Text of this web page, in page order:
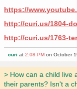
https://
http://curi.us/1804-
http://curi.us/1763-
curi at2:08 PM on October
> How can a child live
their parents? Isn't a